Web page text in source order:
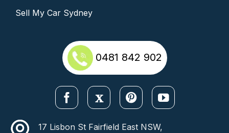
Sell My Car Sydney
0481 842 902
17 Lisbon St Fairfield East NSW,